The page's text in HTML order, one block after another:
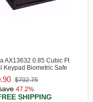
AX13632 0.85 Cubic Ft
Keypad Biometric Safe
$702.75
47.2%
SHIPPING